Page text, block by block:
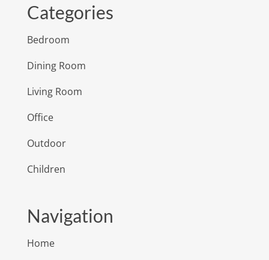
Categories
Bedroom
Dining Room
Living Room
Office
Outdoor
Children
Navigation
Home